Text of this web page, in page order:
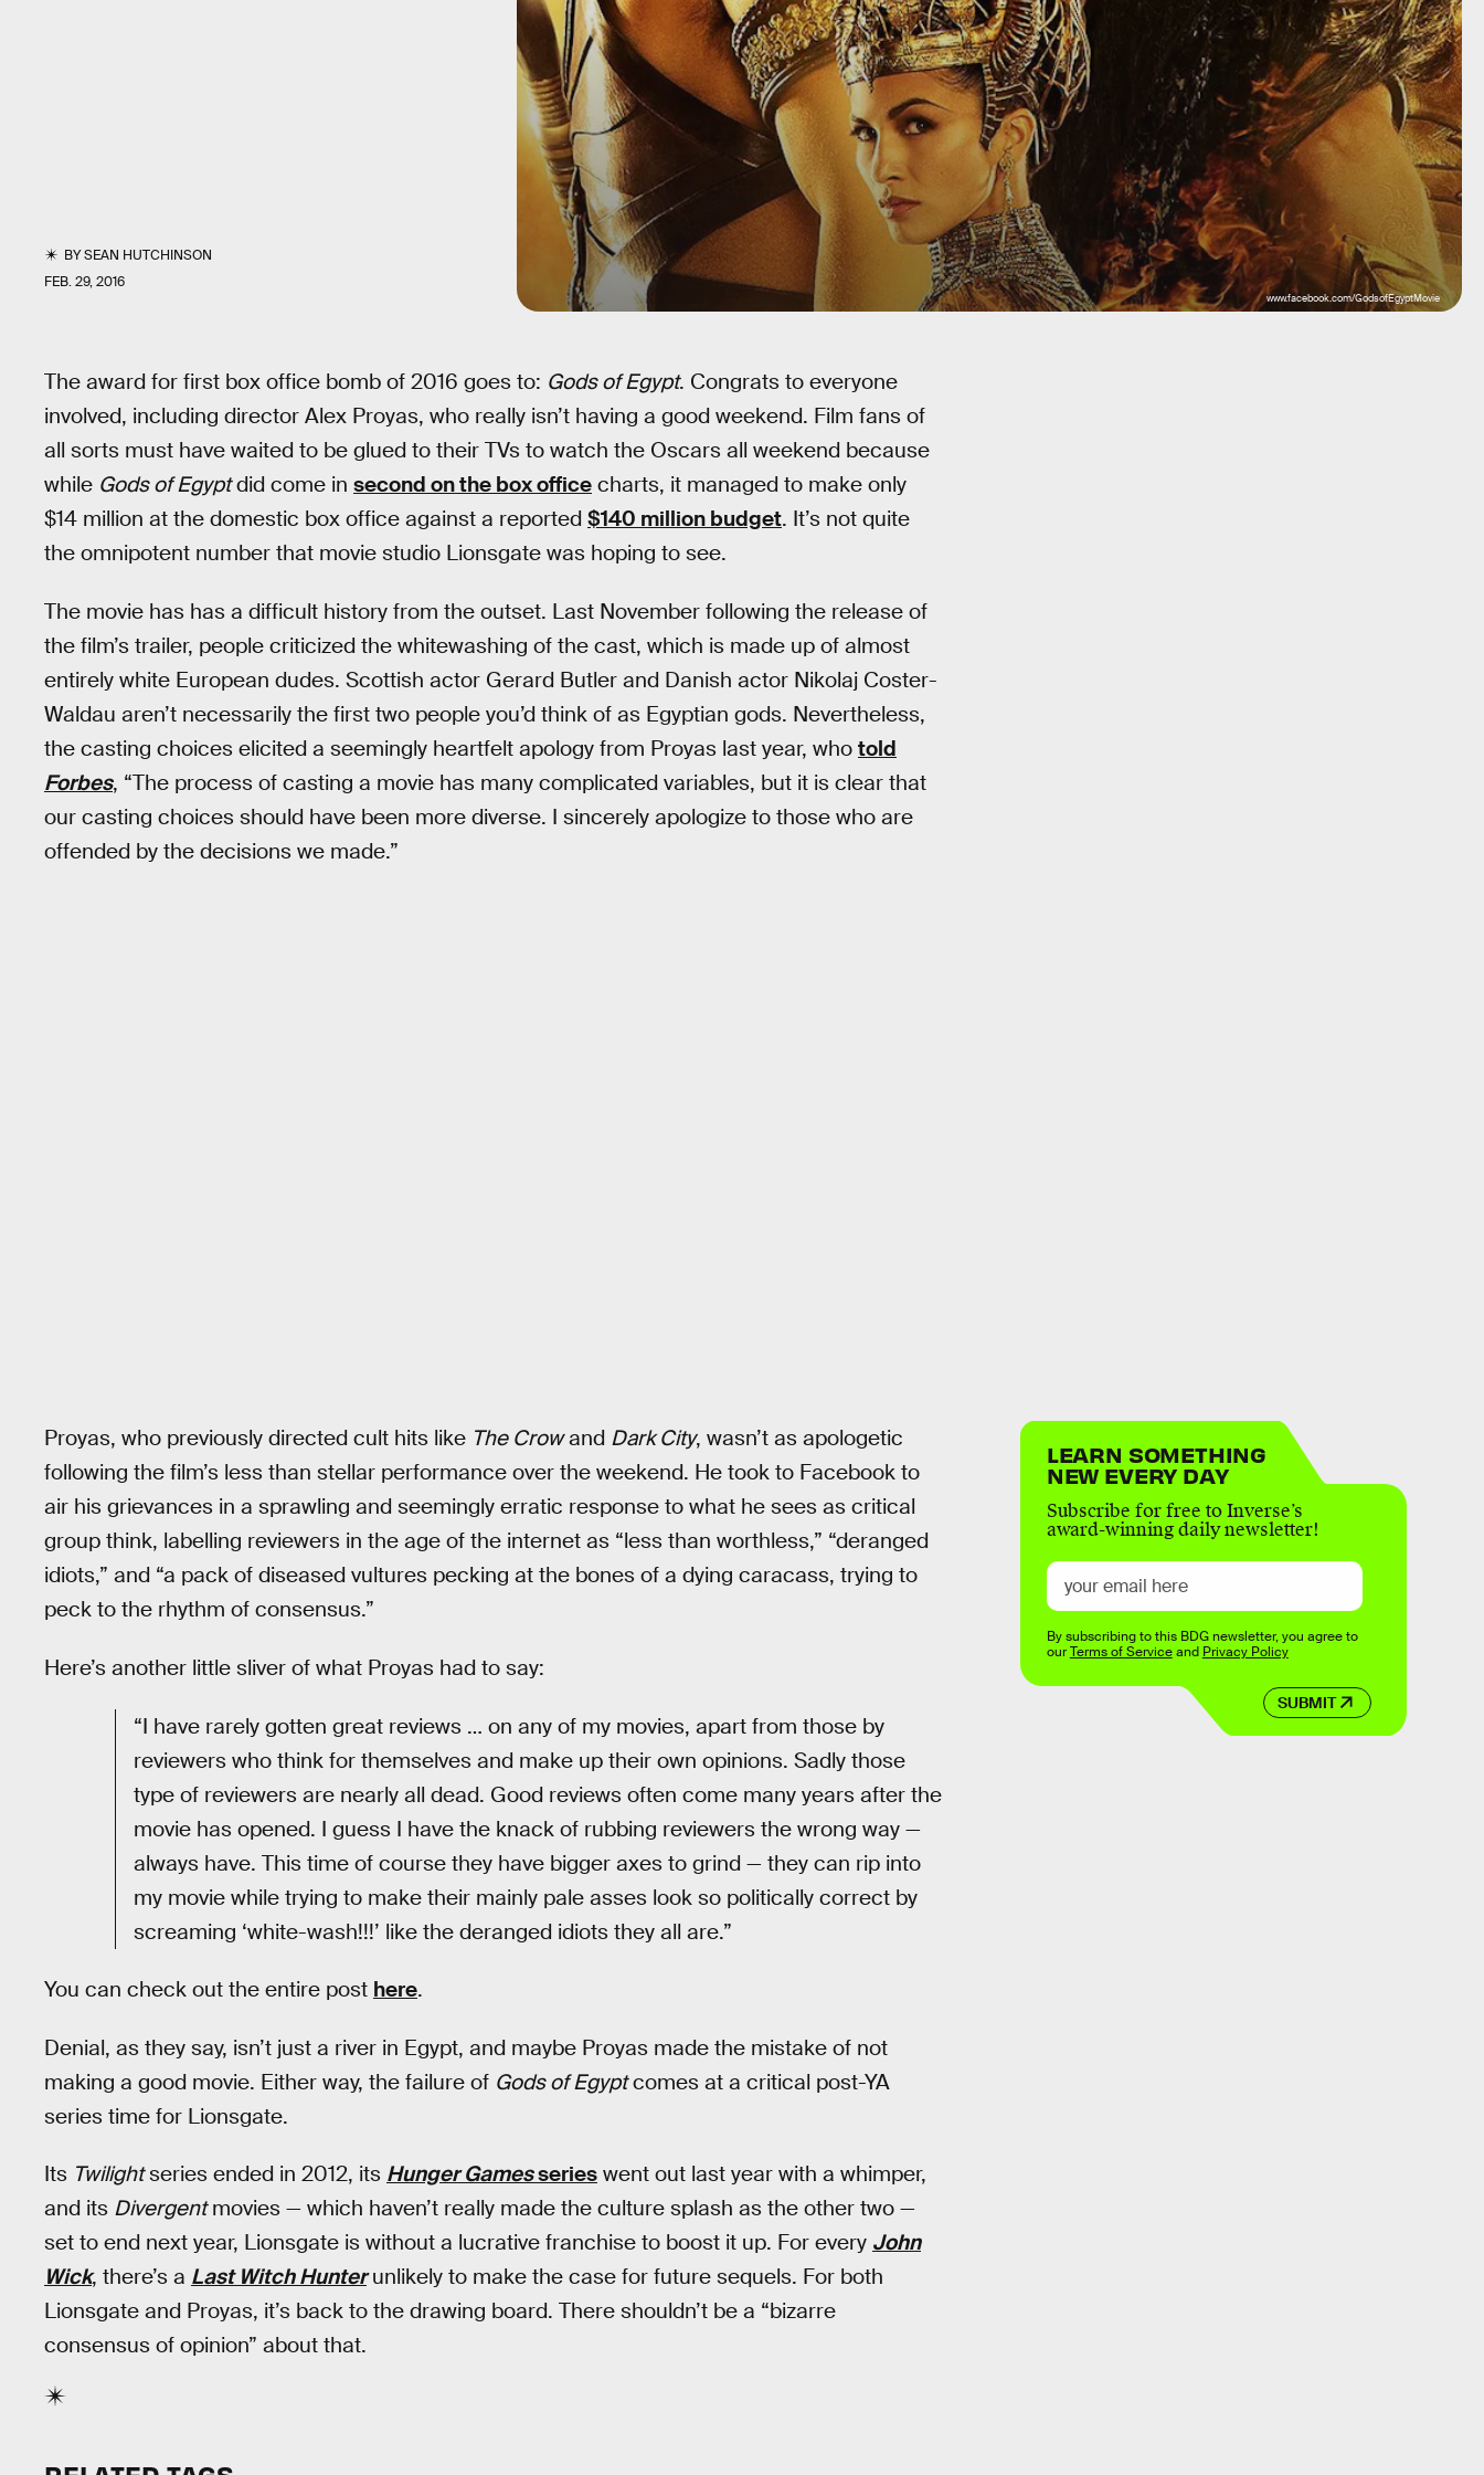
BYSEAN HUTCHINSON
FEB. 29, 2016
www.facebook.com/GodsofEgyptMovie
The award for first box office bomb of 2016 goes to: Gods of Egypt. Congrats to everyone
involved, including director Alex Proyas, who really isn’t having a good weekend. Film fans of
all sorts must have waited to be glued to their TVs to watch the Oscars all weekend because
while Gods of Egyptdid come in second on the box office charts, it managed to make only
$14 million at the domestic box office against a reported $140 million budget. It’s not quite
the omnipotent number that movie studio Lionsgate was hoping to see.
The movie has has a difficult history from the outset. Last November following the release of
the film’s trailer, people criticized the whitewashing of the cast, which is made up of almost
entirely white European dudes. Scottish actor Gerard Butler and Danish actor Nikolaj Coster-
Waldau aren’t necessarily the first two people you’d think of as Egyptian gods. Nevertheless,
the casting choices elicited a seemingly heartfelt apology from Proyas last year, who told
Forbes, “The process of casting a movie has many complicated variables, but it is clear that
our casting choices should have been more diverse. I sincerely apologize to those who are
offended by the decisions we made.”
Proyas, who previously directed cult hits like The Crowand Dark City, wasn’t as apologetic
following the film’s less than stellar performance over the weekend. He took to Facebook to
air his grievances in a sprawling and seemingly erratic response to what he sees as critical
group think, labelling reviewers in the age of the internet as “less than worthless,” “deranged
idiots,” and “a pack of diseased vultures pecking at the bones of a dying caracass, trying to
peck to the rhythm of consensus.”
Here’s another little sliver of what Proyas had to say:
“I have rarely gotten great reviews … on any of my movies, apart from those by
reviewers who think for themselves and make up their own opinions. Sadly those
type of reviewers are nearly all dead. Good reviews often come many years after the
movie has opened. I guess I have the knack of rubbing reviewers the wrong way —
always have. This time of course they have bigger axes to grind — they can rip into
my movie while trying to make their mainly pale asses look so politically correct by
screaming ‘white-wash!!!’ like the deranged idiots they all are.”
You can check out the entire post here.
Denial, as they say, isn’t just a river in Egypt, and maybe Proyas made the mistake of not
making a good movie. Either way, the failure of Gods of Egyptcomes at a critical post-YA
series time for Lionsgate.
Its Twilightseries ended in 2012, its Hunger Gamesseries went out last year with a whimper,
and its Divergentmovies — which haven’t really made the culture splash as the other two —
set to end next year, Lionsgate is without a lucrative franchise to boost it up. For every John
Wick, there’s a Last Witch Hunterunlikely to make the case for future sequels. For both
Lionsgate and Proyas, it’s back to the drawing board. There shouldn’t be a “bizarre
consensus of opinion” about that.
LEARN SOMETHING
NEW EVERY DAY
Subscribe for free to Inverse’s
award-winning daily newsletter!
SUBMIT
By subscribing to this BDG newsletter, you agree to
ourTerms of Serviceand Privacy Policy